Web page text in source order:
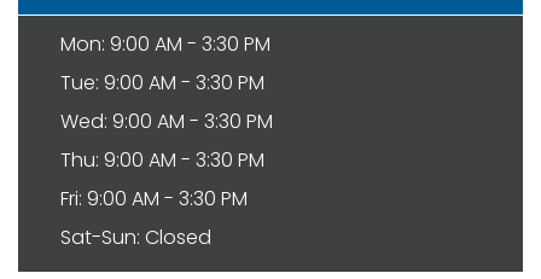
Mon: 9:00 AM - 3:30 PM
Tue: 9:00 AM - 3:30 PM
Wed: 9:00 AM - 3:30 PM
Thu: 9:00 AM - 3:30 PM
Fri: 9:00 AM - 3:30 PM
Sat-Sun: Closed